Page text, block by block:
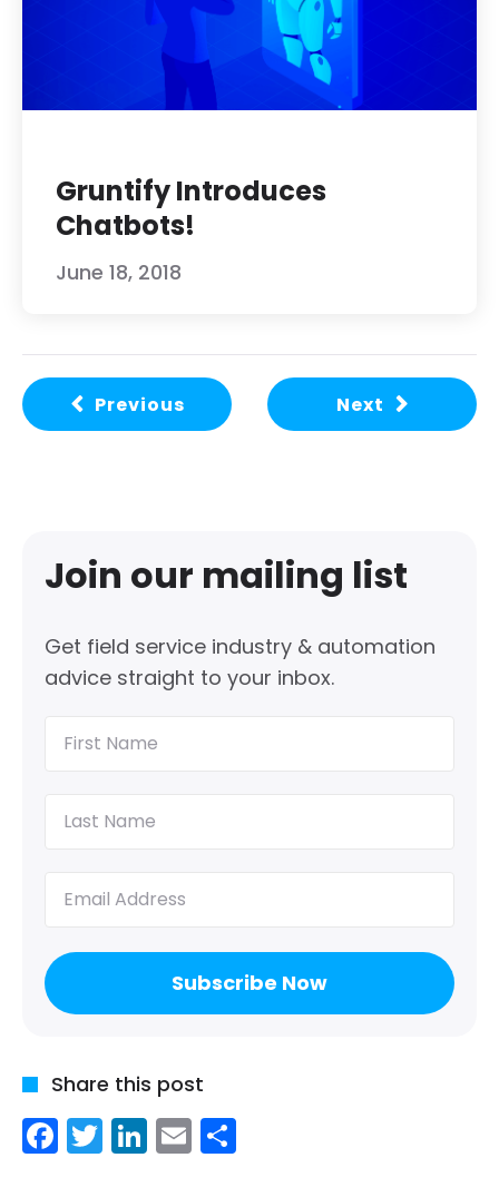
Gruntify Introduces
Chatbots!
June 18, 2018
Next
Previous
Join our mailing list
Get field service industry & automation
advice straight to your inbox.
Name
Name
(Required)
Share this post
Facebook
Twitter
LinkedIn
Email